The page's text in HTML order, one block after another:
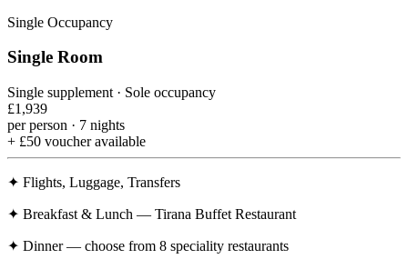
Single Occupancy
Single Room
Single supplement · Sole occupancy
£1,939
per person · 7 nights
+ £50 voucher available
✦ Flights, Luggage, Transfers
✦ Breakfast & Lunch — Tirana Buffet Restaurant
✦ Dinner — choose from 8 speciality restaurants